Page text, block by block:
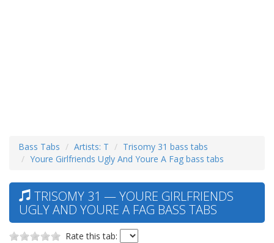
Bass Tabs Artists: T
Trisomy 31 bass tabs
Youre Girlfriends Ugly And Youre A Fag bass tabs
TRISOMY 31 — YOURE GIRLFRIENDS
UGLY AND YOURE A FAG BASS TABS
Rate this tab: